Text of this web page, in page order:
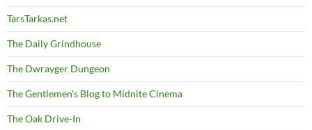
TarsTarkas.net
The Daily Grindhouse
The Dwrayger Dungeon
The Gentlemen's Blog to Midnite Cinema
The Oak Drive-In